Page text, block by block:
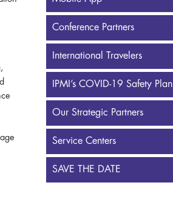
Conference Partners
International Travelers
IPMI’s COVID-19 Safety Plan
Our Strategic Partners
Service Centers
SAVE THE DATE